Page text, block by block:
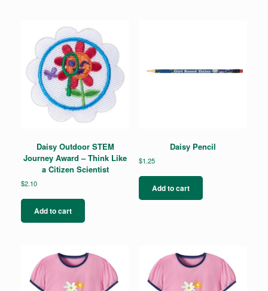
Daisy Outdoor STEM
Journey Award – Think Like
a Citizen Scientist
$2.10
Add to cart
Daisy Pencil
$1.25
Add to cart